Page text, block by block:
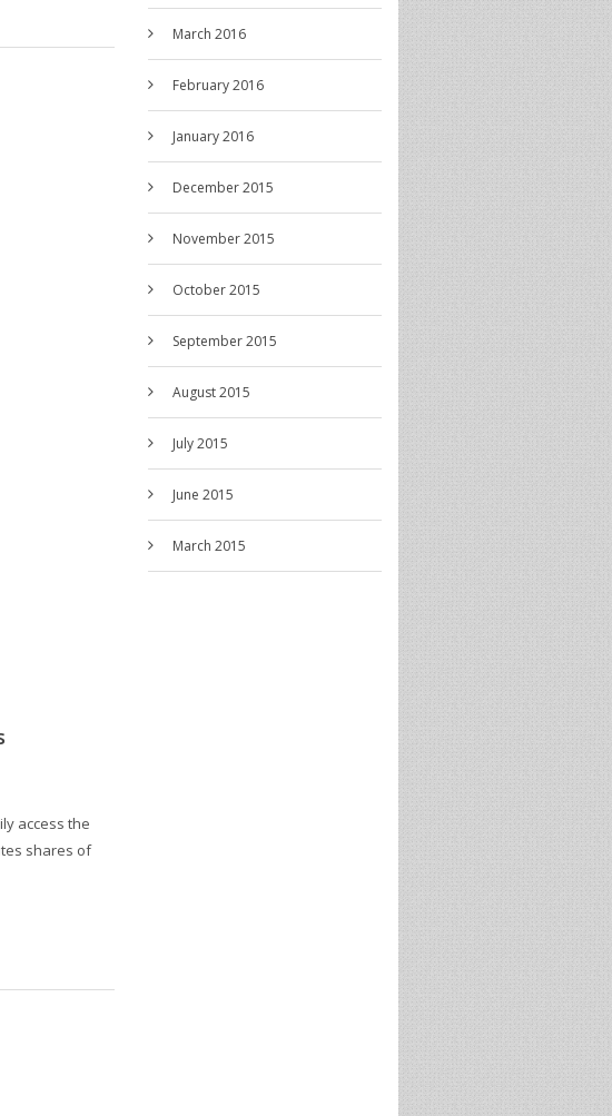
access the
shares of
March 2016
February 2016
January 2016
December 2015
November 2015
October 2015
September 2015
August 2015
July 2015
June 2015
March 2015